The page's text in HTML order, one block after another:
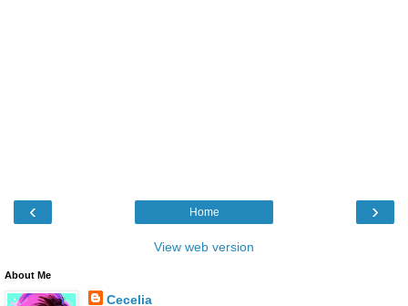
‹ ›
Home
View web version
About Me
Cecelia